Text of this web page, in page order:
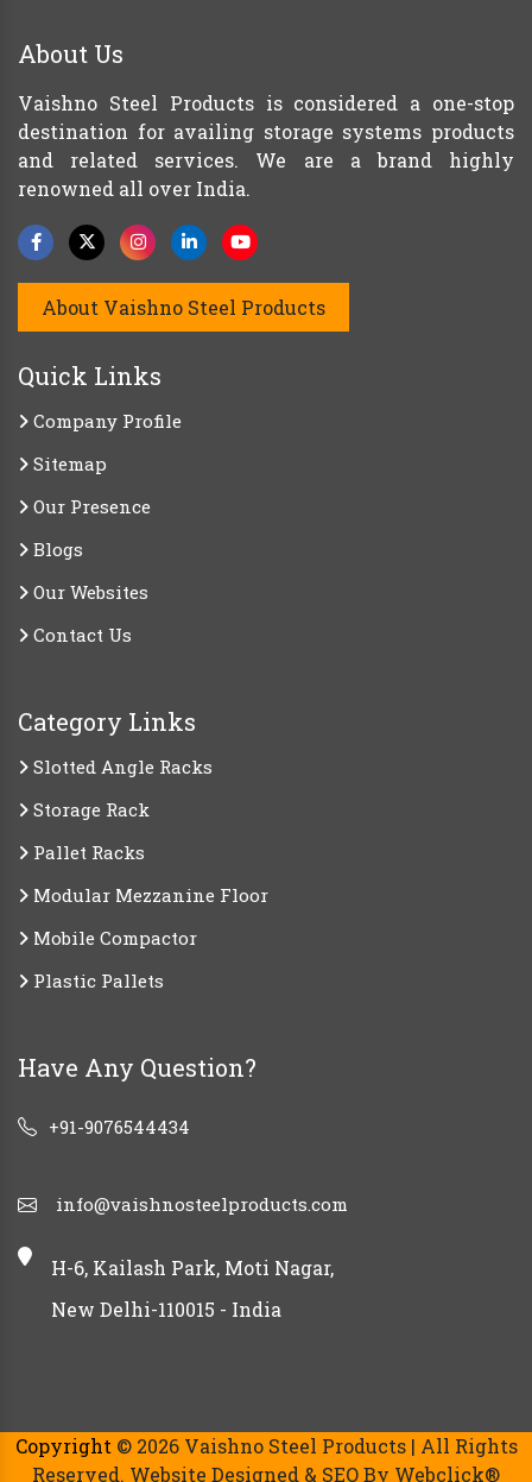
About Us
Vaishno Steel Products is considered a one-stop
destination for availing storage systems products
and related services. We are a brand highly
renowned all over India.
About Vaishno Steel Products
Quick Links
Company Profile
Sitemap
Our Presence
Blogs
Our Websites
Contact Us
Category Links
Slotted Angle Racks
Storage Rack
Pallet Racks
Modular Mezzanine Floor
Mobile Compactor
Plastic Pallets
Have Any Question?
+91-9076544434
info@vaishnosteelproducts.com
H-6, Kailash Park, Moti Nagar,
New Delhi-110015 - India
Copyright © 2026 Vaishno Steel Products | All Rights
Reserved. Website Designed & SEO By Webclick®